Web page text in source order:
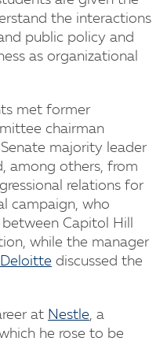
the interactions
public policy and
as organizational
met former
chairman
majority leader
among others, from
relations for
campaign, who
Capitol Hill
while the manager
Deloitte discussed the
at Nestle, a
he rose to be